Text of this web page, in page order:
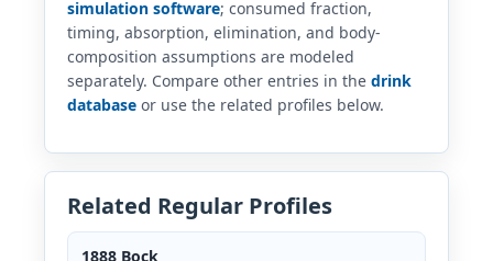
simulation software; consumed fraction,
timing, absorption, elimination, and body-
composition assumptions are modeled
separately. Compare other entries in the drink
database or use the related profiles below.
Related Regular Profiles
1888 Bock